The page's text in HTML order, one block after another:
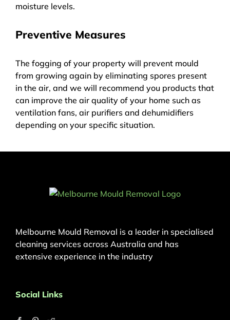
moisture levels.
Preventive Measures
The fogging of your property will prevent mould
from growing again by eliminating spores present
in the air, and we will recommend you products that
can improve the air quality of your home such as
ventilation fans, air purifiers and dehumidifiers
depending on your specific situation.
Melbourne Mould Removal is a leader in specialised
cleaning services across Australia and has
extensive experience in the industry
Social Links